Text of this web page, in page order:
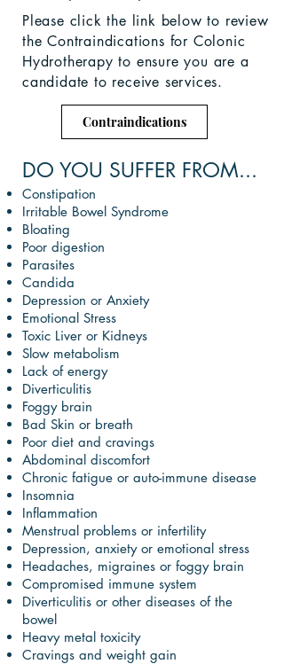
Please click the link below to review
the Contraindications for Colonic
Hydrotherapy to ensure you are a
candidate to receive services.
Contraindications
DO YOU SUFFER FROM...
Constipation
Irritable Bowel Syndrome
Bloating
Poor digestion
Parasites
Candida
Depression or Anxiety
Emotional Stress
Toxic Liver or Kidneys
Slow metabolism
Lack of energy
Diverticulitis
Foggy brain
Bad Skin or breath
Poor diet and cravings
Abdominal discomfort
Chronic fatigue or auto-immune disease
Insomnia
Inflammation
Menstrual problems or infertility
Depression, anxiety or emotional stress
Headaches, migraines or foggy brain
Compromised immune system
Diverticulitis or other diseases of the
bowel
Heavy metal toxicity
Cravings and weight gain